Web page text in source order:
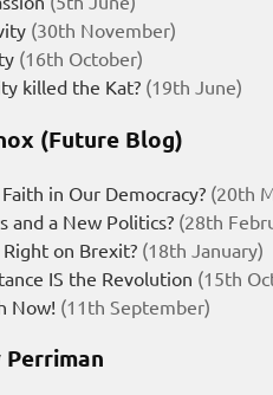
(30th November)
(16th October)
killed the Kat? (19th June)
(Future Blog)
in Our Democracy? (20th
and a New Politics? (28th
Right on Brexit? (18th January)
IS the Revolution (15th
Now! (11th September)